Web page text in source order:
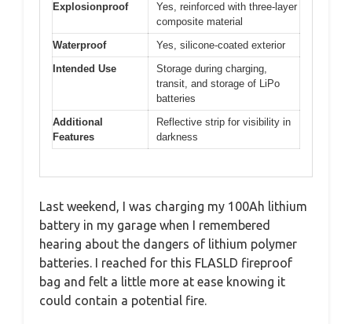
Explosionproof
Yes, reinforced with three-layer
composite material
Waterproof
Yes, silicone-coated exterior
Intended Use
Storage during charging,
transit, and storage of LiPo
batteries
Additional
Features
Reflective strip for visibility in
darkness
Last weekend, I was charging my 100Ah lithium
battery in my garage when I remembered
hearing about the dangers of lithium polymer
batteries. I reached for this FLASLD fireproof
bag and felt a little more at ease knowing it
could contain a potential fire.